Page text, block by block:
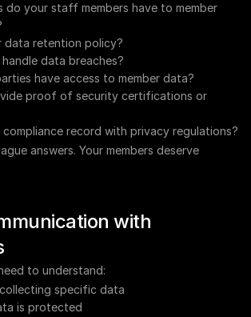
do your staff members have to member
data retention policy?
data breaches?
have access to member data?
proof of security certifications or
record with privacy regulations?
answers. Your members deserve
with
to understand:
specific data
is protected